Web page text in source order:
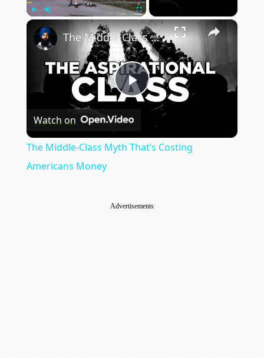
Fullscreen ×
Play
Video
The Middle-Class Myth That’s Costing Americans Money
Watch on
The Middle-Class Myth That’s Costing
Americans Money
Advertisements